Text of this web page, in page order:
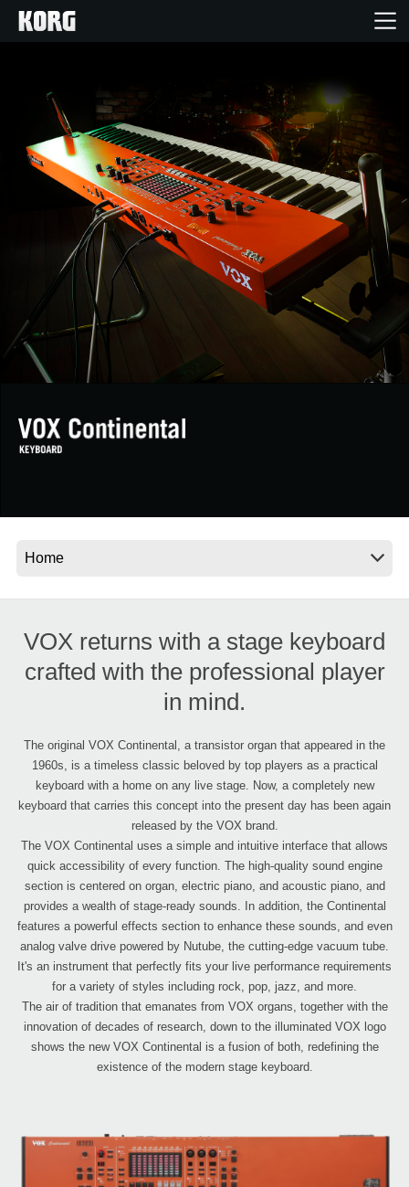
Products
Features
Events
Support
Store Locator
News
VOX returns with a stage keyboard
crafted with the professional player
in mind.
The original VOX Continental, a transistor organ that appeared in the
1960s, is a timeless classic beloved by top players as a practical
keyboard with a home on any live stage. Now, a completely new
keyboard that carries this concept into the present day has been again
released by the VOX brand.
The VOX Continental uses a simple and intuitive interface that allows
quick accessibility of every function. The high-quality sound engine
section is centered on organ, electric piano, and acoustic piano, and
provides a wealth of stage-ready sounds. In addition, the Continental
features a powerful effects section to enhance these sounds, and even
analog valve drive powered by Nutube, the cutting-edge vacuum tube.
It's an instrument that perfectly fits your live performance requirements
for a variety of styles including rock, pop, jazz, and more.
The air of tradition that emanates from VOX organs, together with the
innovation of decades of research, down to the illuminated VOX logo
shows the new VOX Continental is a fusion of both, redefining the
existence of the modern stage keyboard.